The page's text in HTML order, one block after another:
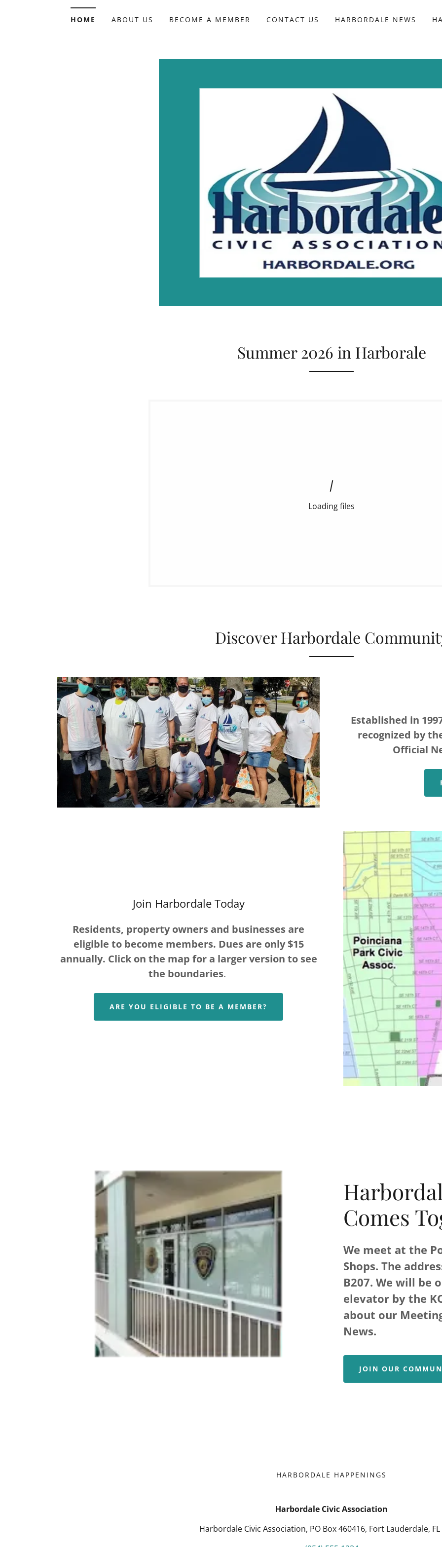
HOME ABOUT US BECOME A MEMBER CONTACT US HARBORDALE NEWS
Summer 2026 in Harborale
Loading files
Discover Harbordale
Established in
recognized by
Official
Join Harbordale Today
Residents, property owners and businesses are
eligible to become members. Dues are only $15
annually. Click on the map for a larger version to see
the boundaries.
ARE YOU ELIGIBLE TO BE A MEMBER?
Comes
We meet at the
Shops. The
B207. We will be
elevator by the
about our
News.
JOIN OUR
HARBORDALE HAPPENINGS
Harbordale Civic Association
Harbordale Civic Association, PO Box 460416, Fort Lauderdale, FL